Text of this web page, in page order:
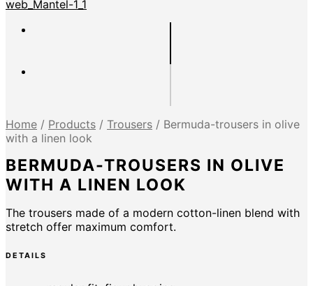
Home / Products / Trousers / Bermuda-trousers in olive
with a linen look
BERMUDA-TROUSERS IN OLIVE
WITH A LINEN LOOK
The trousers made of a modern cotton-linen blend with
stretch offer maximum comfort.
DETAILS